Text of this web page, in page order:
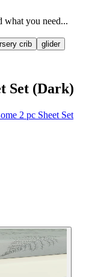
crib glider
what you need...
Set (Dark)
2 pc Sheet Set